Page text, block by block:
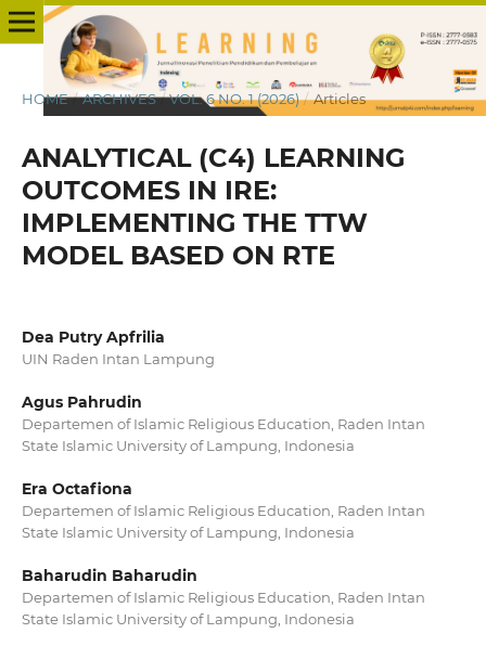
HOME / ARCHIVES / VOL. 6 NO. 1 (2026) / Articles
ANALYTICAL (C4) LEARNING
OUTCOMES IN IRE:
IMPLEMENTING THE TTW
MODEL BASED ON RTE
Dea Putry Apfrilia
UIN Raden Intan Lampung
Agus Pahrudin
Departemen of Islamic Religious Education, Raden Intan
State Islamic University of Lampung, Indonesia
Era Octafiona
Departemen of Islamic Religious Education, Raden Intan
State Islamic University of Lampung, Indonesia
Baharudin Baharudin
Departemen of Islamic Religious Education, Raden Intan
State Islamic University of Lampung, Indonesia